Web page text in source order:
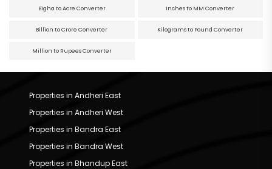
Bigha to Acre Converter Inches to MM Converter
Billion to Crore Converter Kilograms to Pound Converter
Million to Rupees Converter
Properties in Andheri East
Properties in Andheri West
Properties in Bandra East
Properties in Bandra West
Properties in Bhandup East